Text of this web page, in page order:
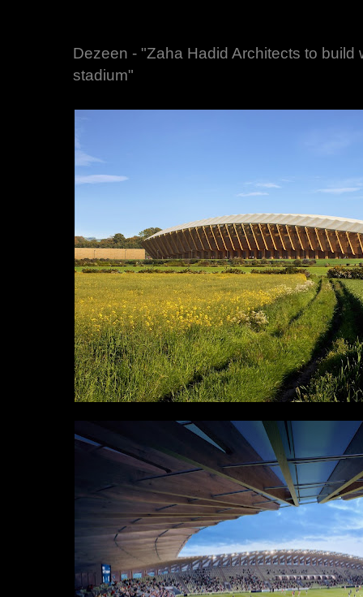
Dezeen - "Zaha Hadid Architects to build
stadium"